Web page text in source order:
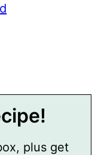
plus get